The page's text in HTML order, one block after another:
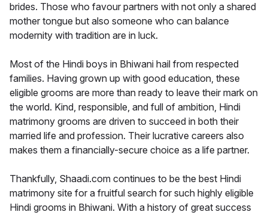
brides. Those who favour partners with not only a shared
mother tongue but also someone who can balance
modernity with tradition are in luck.
Most of the Hindi boys in Bhiwani hail from respected
families. Having grown up with good education, these
eligible grooms are more than ready to leave their mark on
the world. Kind, responsible, and full of ambition, Hindi
matrimony grooms are driven to succeed in both their
married life and profession. Their lucrative careers also
makes them a financially-secure choice as a life partner.
Thankfully, Shaadi.com continues to be the best Hindi
matrimony site for a fruitful search for such highly eligible
Hindi grooms in Bhiwani. With a history of great success